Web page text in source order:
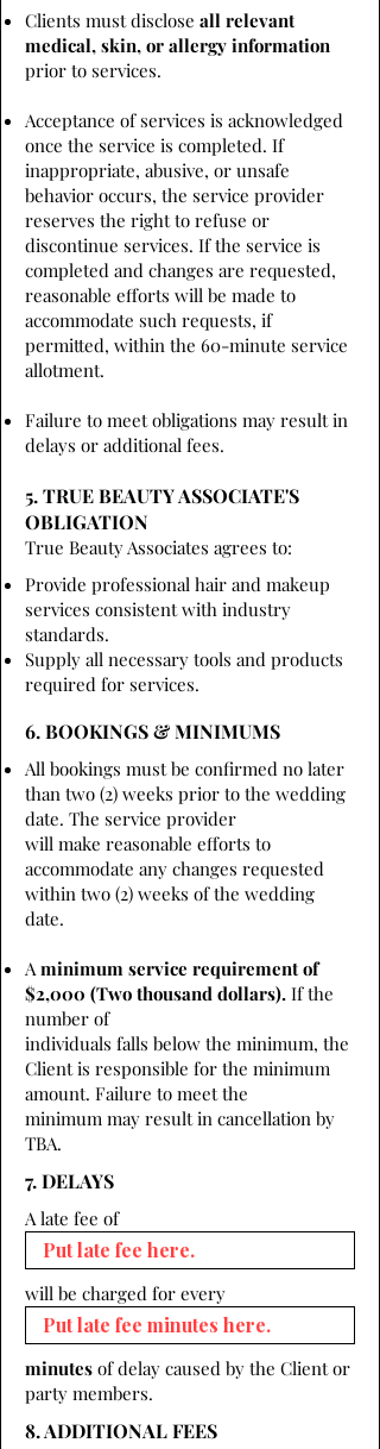
Clients must disclose all relevant
medical, skin, or allergy information
prior to services.
Acceptance of services is acknowledged
once the service is completed. If
inappropriate, abusive, or unsafe
behavior occurs, the service provider
reserves the right to refuse or
discontinue services. If the service is
completed and changes are requested,
reasonable efforts will be made to
accommodate such requests, if
permitted, within the 60-minute service
allotment.
Failure to meet obligations may result in
delays or additional fees.
5. TRUE BEAUTY ASSOCIATE'S
OBLIGATION
True Beauty Associates agrees to:
Provide professional hair and makeup
services consistent with industry
standards.
Supply all necessary tools and products
required for services.
6. BOOKINGS & MINIMUMS
All bookings must be confirmed no later
than two (2) weeks prior to the wedding
date. The service provider
will make reasonable efforts to
accommodate any changes requested
within two (2) weeks of the wedding
date.
Aminimum service requirement of
$2,000 (Two thousand dollars). If the
number of
individuals falls below the minimum, the
Client is responsible for the minimum
amount. Failure to meet the
minimum may result in cancellation by
TBA.
7. DELAYS
A late fee of
will be charged for every
minutes of delay caused by the Client or
party members.
8. ADDITIONAL FEES